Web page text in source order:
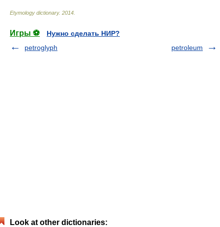
Etymology dictionary. 2014
Игры ⚽
Нужно сделать НИР?
petroglyph
petroleum
Look at other dictionaries: